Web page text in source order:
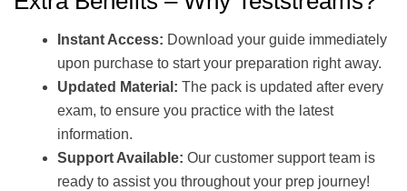
Instant Access: Download your guide immediately
upon purchase to start your preparation right away.
Updated Material: The pack is updated after every
exam, to ensure you practice with the latest
information.
Support Available: Our customer support team is
ready to assist you throughout your prep journey!